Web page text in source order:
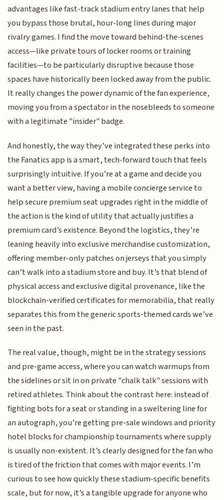
advantages like fast-track stadium entry lanes that help
you bypass those brutal, hour-long lines during major
rivalry games. I find the move toward behind-the-scenes
access—like private tours of locker rooms or training
facilities—to be particularly disruptive because those
spaces have historically been locked away from the public.
It really changes the power dynamic of the fan experience,
moving you from a spectator in the nosebleeds to someone
with a legitimate "insider" badge.
And honestly, the way they’ve integrated these perks into
the Fanatics app is a smart, tech-forward touch that feels
surprisingly intuitive. If you’re at a game and decide you
want a better view, having a mobile concierge service to
help secure premium seat upgrades right in the middle of
the action is the kind of utility that actually justifies a
premium card’s existence. Beyond the logistics, they’re
leaning heavily into exclusive merchandise customization,
offering member-only patches on jerseys that you simply
can’t walk into a stadium store and buy. It’s that blend of
physical access and exclusive digital provenance, like the
blockchain-verified certificates for memorabilia, that really
separates this from the generic sports-themed cards we’ve
seen in the past.
The real value, though, might be in the strategy sessions
and pre-game access, where you can watch warmups from
the sidelines or sit in on private "chalk talk" sessions with
retired athletes. Think about the contrast here: instead of
fighting bots for a seat or standing in a sweltering line for
an autograph, you’re getting pre-sale windows and priority
hotel blocks for championship tournaments where supply
is usually non-existent. It’s clearly designed for the fan who
is tired of the friction that comes with major events. I’m
curious to see how quickly these stadium-specific benefits
scale, but for now, it’s a tangible upgrade for anyone who